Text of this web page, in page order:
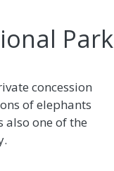
Park
concession
of elephants
one of the